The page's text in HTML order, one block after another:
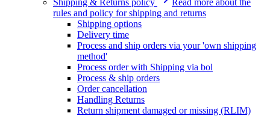
Shipping & Returns policy
Read more about the
rules and policy for shipping and returns
Shipping options
Delivery time
Process and ship orders via your 'own shipping
method'
Process order with Shipping via bol
Process & ship orders
Order cancellation
Handling Returns
Return shipment damaged or missing (RLIM)